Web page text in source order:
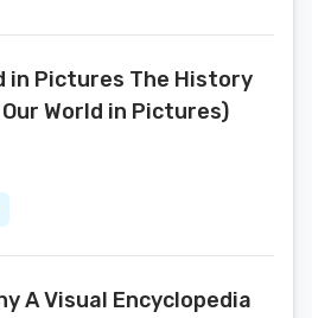
in Pictures The History
Our World in Pictures)
A Visual Encyclopedia